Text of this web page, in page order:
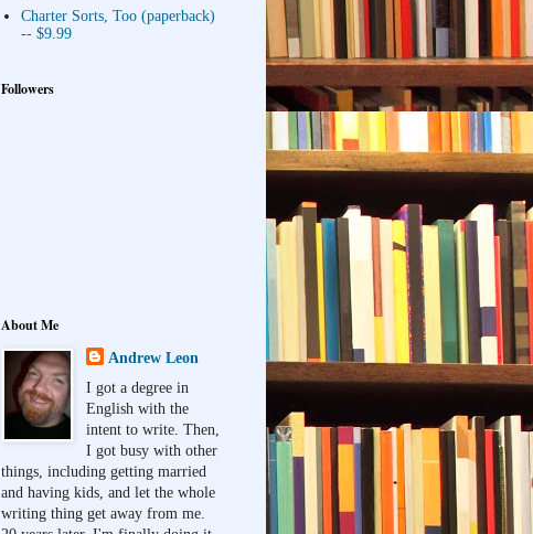
Charter Sorts, Too (paperback)
-- $9.99
Followers
About Me
Andrew Leon
I got a degree in
English with the
intent to write. Then,
I got busy with other
things, including getting married
and having kids, and let the whole
writing thing get away from me.